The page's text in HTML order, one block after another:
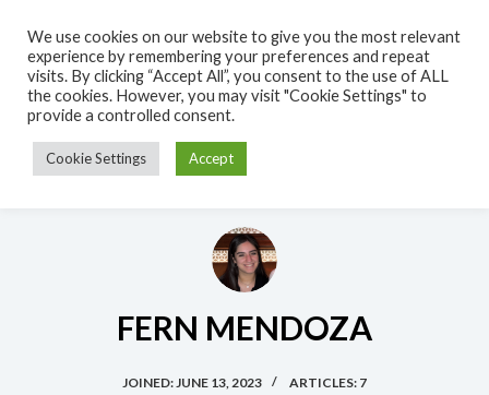
k
p
FERN MENDOZA
JOINED: JUNE 13, 2023 ARTICLES: 7
We use cookies on our website to give you the most relevant
experience by remembering your preferences and repeat
visits. By clicking “Accept All”, you consent to the use of ALL
the cookies. However, you may visit "Cookie Settings" to
provide a controlled consent.
Cookie Settings Accept